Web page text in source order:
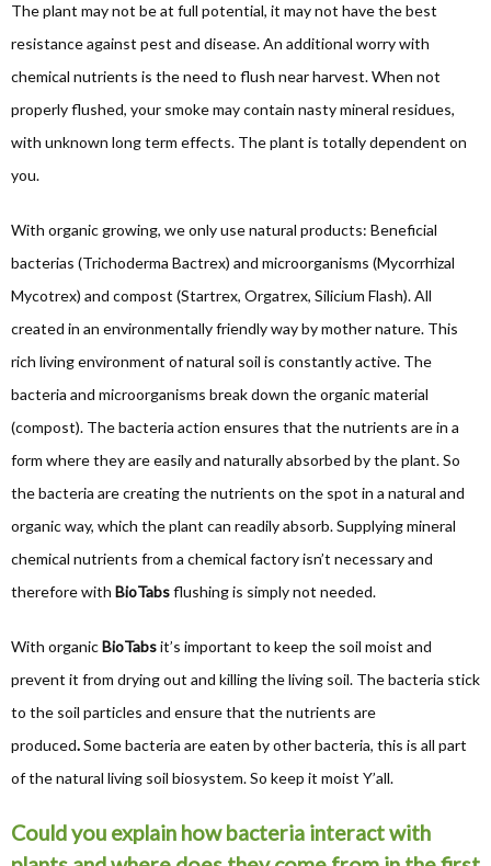
The plant may not be at full potential, it may not have the best
resistance against pest and disease. An additional worry with
chemical nutrients is the need to flush near harvest. When not
properly flushed, your smoke may contain nasty mineral residues,
with unknown long term effects. The plant is totally dependent on
you.
With organic growing, we only use natural products: Beneficial
bacterias (Trichoderma Bactrex) and microorganisms (Mycorrhizal
Mycotrex) and compost (Startrex, Orgatrex, Silicium Flash). All
created in an environmentally friendly way by mother nature. This
rich living environment of natural soil is constantly active. The
bacteria and microorganisms break down the organic material
(compost). The bacteria action ensures that the nutrients are in a
form where they are easily and naturally absorbed by the plant. So
the bacteria are creating the nutrients on the spot in a natural and
organic way, which the plant can readily absorb. Supplying mineral
chemical nutrients from a chemical factory isn’t necessary and
therefore with BioTabsflushing is simply not needed.
With organicBioTabsit’s important to keep the soil moist and
prevent it from drying out and killing the living soil. The bacteria stick
to the soil particles and ensure that the nutrients are
produced.Some bacteria are eaten by other bacteria, this is all part
of the natural living soil biosystem. So keep it moist Y’all.
Could you explain how bacteria interact with